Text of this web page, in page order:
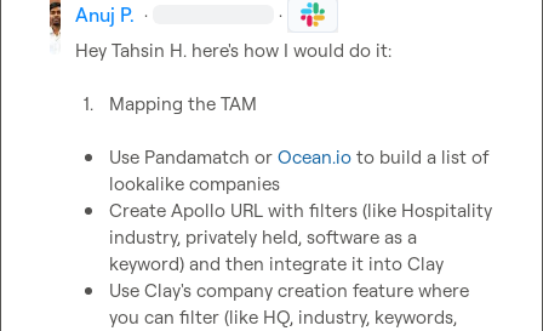
Anuj P. · ·
Hey Tahsin H. here's how I would do it:
1. Mapping the TAM
Use Pandamatch or Ocean.io to build a list of
lookalike companies
Create Apollo URL with filters (like Hospitality
industry, privately held, software as a
keyword) and then integrate it into Clay
Use Clay's company creation feature where
you can filter (like HQ, industry, keywords,